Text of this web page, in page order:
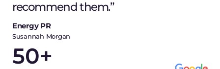
50+
recommend them.”
Energy PR
Susannah Morgan
Client